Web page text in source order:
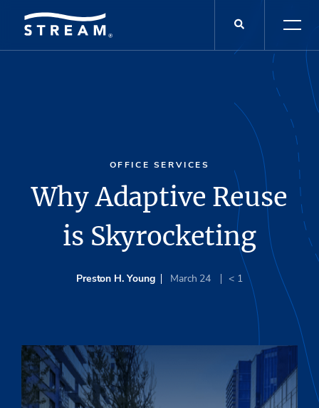
OFFICE SERVICES
Why Adaptive Reuse
is Skyrocketing
Preston H. Young March 24 < 1